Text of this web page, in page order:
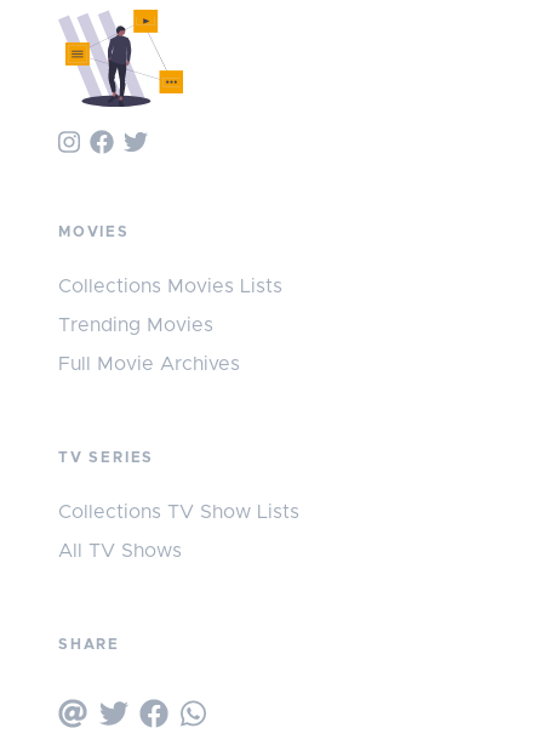
MOVIES
Collections Movies Lists
Trending Movies
Full Movie Archives
TV SERIES
Collections TV Show Lists
All TV Shows
SHARE